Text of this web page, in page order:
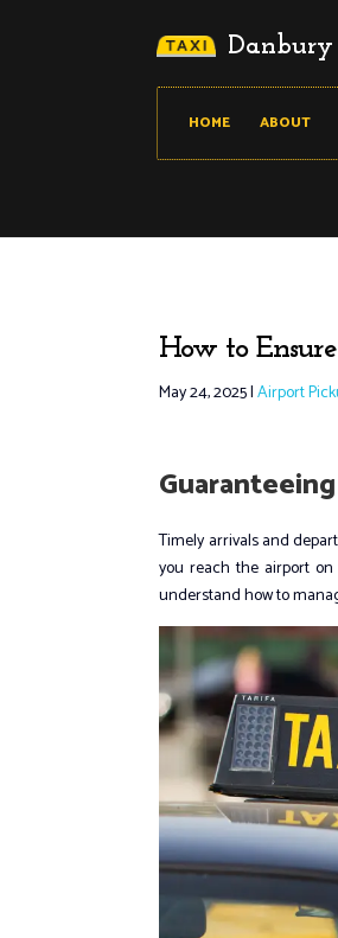
Danbury
HOME ABOUT
How to
May 24, 2025|Airport
Timely arrivals and
you reach the airport
understand how to